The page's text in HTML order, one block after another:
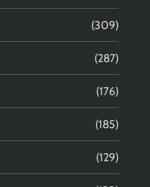
(309)
(287)
(176)
(185)
(129)